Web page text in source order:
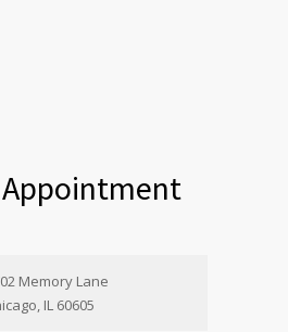
Appointment
Memory Lane
IL 60605